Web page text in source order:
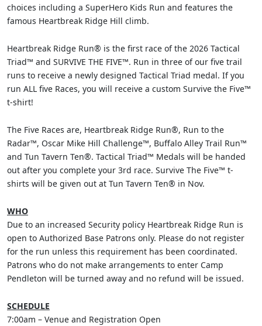
choices including a SuperHero Kids Run and features the
famous Heartbreak Ridge Hill climb.
Heartbreak Ridge Run® is the first race of the 2026 Tactical
Triad™ and SURVIVE THE FIVE™. Run in three of our five trail
runs to receive a newly designed Tactical Triad medal. If you
run ALL five Races, you will receive a custom Survive the Five™
t-shirt!
The Five Races are, Heartbreak Ridge Run®, Run to the
Radar™, Oscar Mike Hill Challenge™, Buffalo Alley Trail Run™
and Tun Tavern Ten®. Tactical Triad™ Medals will be handed
out after you complete your 3rd race. Survive The Five™ t-
shirts will be given out at Tun Tavern Ten® in Nov.
WHO
Due to an increased Security policy Heartbreak Ridge Run is
open to Authorized Base Patrons only. Please do not register
for the run unless this requirement has been coordinated.
Patrons who do not make arrangements to enter Camp
Pendleton will be turned away and no refund will be issued.
SCHEDULE
7:00am – Venue and Registration Open